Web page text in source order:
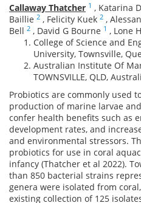
Callaway Thatcher 1 , Katarina
Baillie 2 , Felicity Kuek 2 ,
Bell 2 , David G Bourne 1 , Lone
College of Science and
University, Townsville,
Australian Institute Of
TOWNSVILLE, QLD,
Probiotics are commonly used
production of marine larvae
confer health benefits such as
development rates, and
and environmental stressors.
probiotics for use in coral
infancy (Thatcher et al 2022).
than 850 bacterial strains
genera were isolated from
existing collection of 125